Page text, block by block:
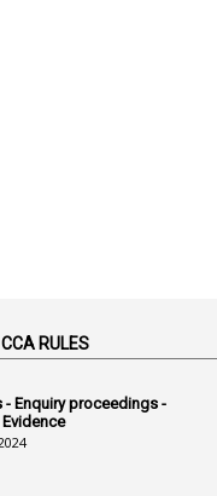
RULES
- Enquiry proceedings -